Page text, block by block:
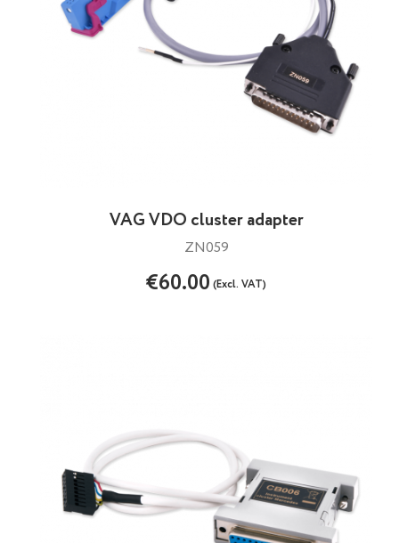
VAG VDO cluster adapter
ZN059
€60.00(Excl. VAT)